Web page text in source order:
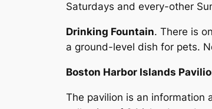
Saturdays and every-other
Drinking Fountain. There is
a ground-level dish for pets.
Boston Harbor Islands
The pavilion is an information